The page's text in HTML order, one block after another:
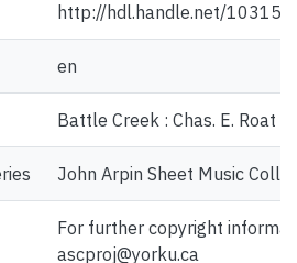
http://hdl.handle.net/10315/
en
Battle Creek : Chas. E. Roat
John Arpin Sheet Music
For further copyright
ascproj@yorku.ca